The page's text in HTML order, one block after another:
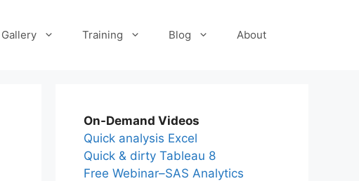
Gallery Training Blog About
On-Demand Videos
Quick analysis Excel
Quick & dirty Tableau 8
Free Webinar–SAS Analytics